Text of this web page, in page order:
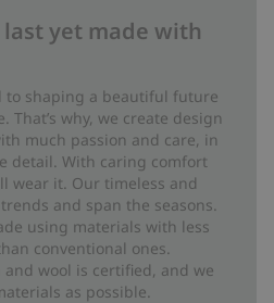
yet made with
to shaping a beautiful future
That’s why, we create design
much passion and care, in
detail. With caring comfort
wear it. Our timeless and
and span the seasons.
using materials with less
conventional ones.
wool is certified, and we
as possible.